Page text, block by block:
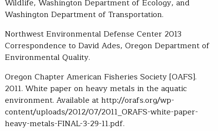
Wildlife, Washington Department of Ecology, and
Washington Department of Transportation.
Northwest Environmental Defense Center 2013
Correspondence to David Ades, Oregon Department of
Environmental Quality.
Oregon Chapter American Fisheries Society [OAFS].
2011. White paper on heavy metals in the aquatic
environment. Available at http://orafs.org/wp-
content/uploads/2012/07/2011_ORAFS-white-paper-
heavy-metals-FINAL-3-29-11.pdf.